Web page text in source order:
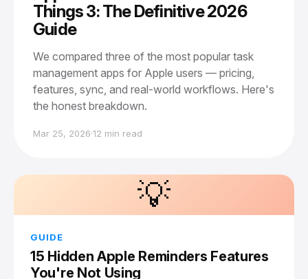
Things 3: The Definitive 2026
Guide
We compared three of the most popular task
management apps for Apple users — pricing,
features, sync, and real-world workflows. Here's
the honest breakdown.
Mar 25, 2026·12 min read
💡
GUIDE
15 Hidden Apple Reminders Features
You're Not Using